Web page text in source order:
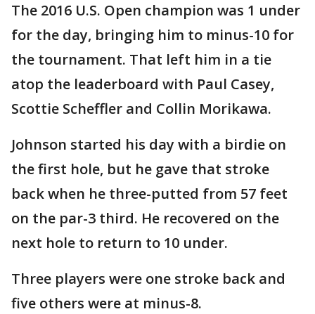
The 2016 U.S. Open champion was 1 under
for the day, bringing him to minus-10 for
the tournament. That left him in a tie
atop the leaderboard with Paul Casey,
Scottie Scheffler and Collin Morikawa.
Johnson started his day with a birdie on
the first hole, but he gave that stroke
back when he three-putted from 57 feet
on the par-3 third. He recovered on the
next hole to return to 10 under.
Three players were one stroke back and
five others were at minus-8.